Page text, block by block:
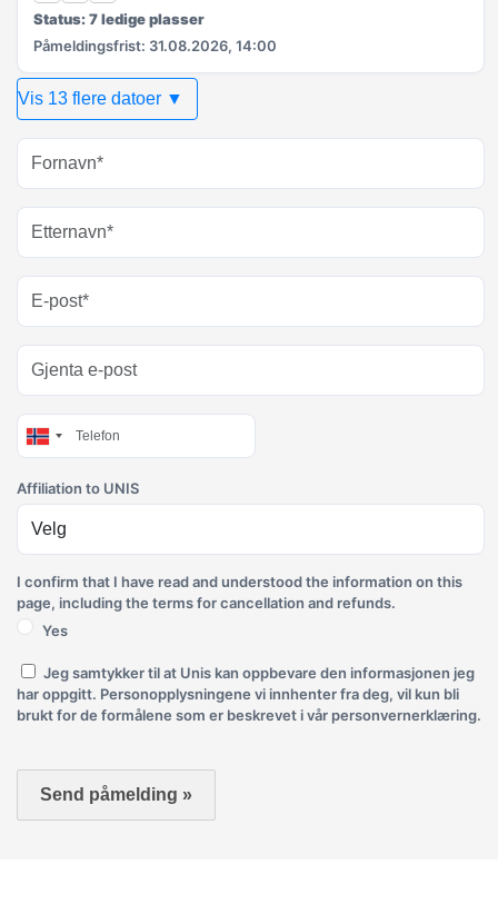
Status: 7 ledige plasser
Påmeldingsfrist: 31.08.2026, 14:00
Vis 13 flere datoer ▼
Affiliation to UNIS
I confirm that I have read and understood the information on this
page, including the terms for cancellation and refunds.
Yes
Jeg samtykker til at Unis kan oppbevare den informasjonen jeg
har oppgitt. Personopplysningene vi innhenter fra deg, vil kun bli
brukt for de formålene som er beskrevet i vår personvernerklæring.